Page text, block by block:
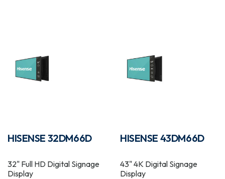
HISENSE 32DM66D
32" Full HD Digital Signage
Display
HISENSE 43DM66D
43" 4K Digital Signage
Display